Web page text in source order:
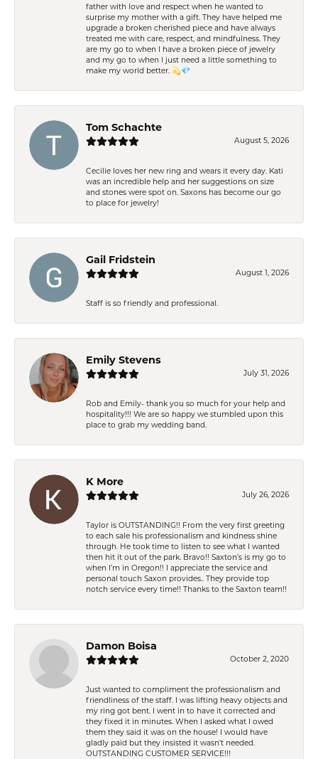
father with love and respect when he wanted to
surprise my mother with a gift. They have helped me
upgrade a broken cherished piece and have always
treated me with care, respect, and mindfulness. They
are my go to when I have a broken piece of jewelry
and my go to when I just need a little something to
make my world better. 💫💎
Tom Schachte
August 5, 2026
Cecilie loves her new ring and wears it every day. Kati
was an incredible help and her suggestions on size
and stones were spot on. Saxons has become our go
to place for jewelry!
Gail Fridstein
August 1, 2026
Staff is so friendly and professional.
Emily Stevens
July 31, 2026
Rob and Emily- thank you so much for your help and
hospitality!!! We are so happy we stumbled upon this
place to grab my wedding band.
K More
July 26, 2026
Taylor is OUTSTANDING!! From the very first greeting
to each sale his professionalism and kindness shine
through. He took time to listen to see what I wanted
then hit it out of the park. Bravo!! Saxton’s is my go to
when I’m in Oregon!! I appreciate the service and
personal touch Saxon provides.. They provide top
notch service every time!! Thanks to the Saxton team!!
Damon Boisa
October 2, 2020
Just wanted to compliment the professionalism and
friendliness of the staff. I was lifting heavy objects and
my ring got bent. I went in to have it corrected and
they fixed it in minutes. When I asked what I owed
them they said it was on the house! I would have
gladly paid but they insisted it wasn't needed.
OUTSTANDING CUSTOMER SERVICE!!!